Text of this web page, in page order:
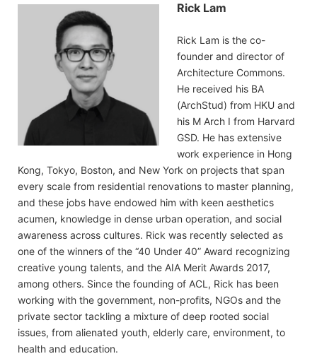
Rick Lam
Rick Lam is the co-
founder and director of
Architecture Commons.
He received his BA
(ArchStud) from HKU and
his M Arch I from Harvard
GSD. He has extensive
work experience in Hong
Kong, Tokyo, Boston, and New York on projects that span
every scale from residential renovations to master planning,
and these jobs have endowed him with keen aesthetics
acumen, knowledge in dense urban operation, and social
awareness across cultures. Rick was recently selected as
one of the winners of the “40 Under 40” Award recognizing
creative young talents, and the AIA Merit Awards 2017,
among others. Since the founding of ACL, Rick has been
working with the government, non-profits, NGOs and the
private sector tackling a mixture of deep rooted social
issues, from alienated youth, elderly care, environment, to
health and education.